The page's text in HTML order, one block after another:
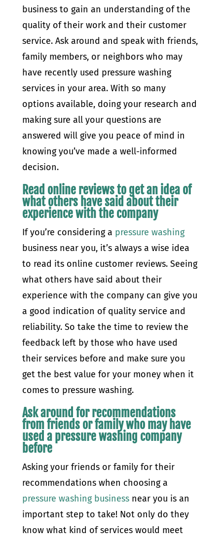
business to gain an understanding of the
quality of their work and their customer
service. Ask around and speak with friends,
family members, or neighbors who may
have recently used pressure washing
services in your area. With so many
options available, doing your research and
making sure all your questions are
answered will give you peace of mind in
knowing you’ve made a well-informed
decision.
Read online reviews to get an idea of
what others have said about their
experience with the company
If you’re considering a pressure washing
business near you, it’s always a wise idea
to read its online customer reviews. Seeing
what others have said about their
experience with the company can give you
a good indication of quality service and
reliability. So take the time to review the
feedback left by those who have used
their services before and make sure you
get the best value for your money when it
comes to pressure washing.
Ask around for recommendations
from friends or family who may have
used a pressure washing company
before
Asking your friends or family for their
recommendations when choosing a
pressure washing businessnear you is an
important step to take! Not only do they
know what kind of services would meet